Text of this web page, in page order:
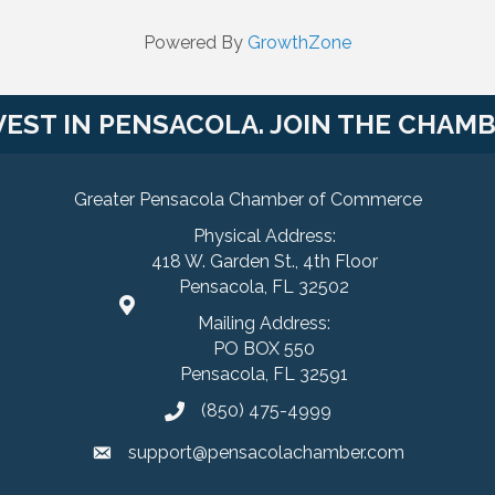
Powered By GrowthZone
IN PENSACOLA. JOIN THE
Greater Pensacola Chamber of Commerce
Physical Address:
418 W. Garden St., 4th Floor
Pensacola, FL 32502
Mailing Address:
PO BOX 550
Pensacola, FL 32591
(850) 475-4999
support@pensacolachamber.com